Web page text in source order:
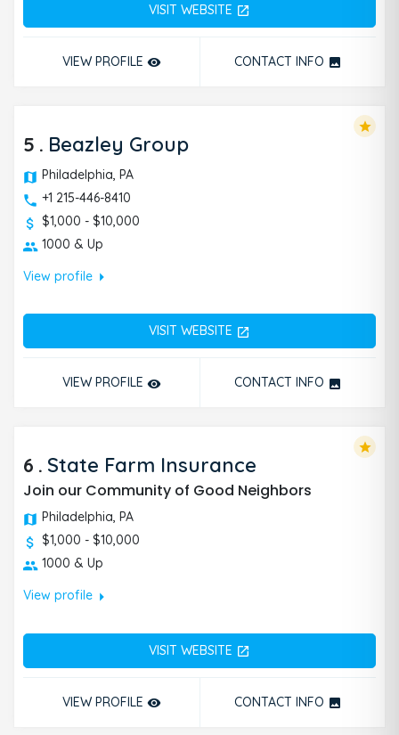
VISIT WEBSITE open_in_new
VIEW PROFILE remove_red_eye CONTACT INFO photo
5 . Beazley Group
Philadelphia, PA
+1 215-446-8410
$1,000 - $10,000
1000 & Up
View profilearrow_right
VISIT WEBSITE open_in_new
VIEW PROFILE remove_red_eye CONTACT INFO photo
star
6 . State Farm Insurance
Join our Community of Good Neighbors
Philadelphia, PA
$1,000 - $10,000
1000 & Up
View profilearrow_right
VISIT WEBSITE open_in_new
VIEW PROFILE remove_red_eye CONTACT INFO photo
star